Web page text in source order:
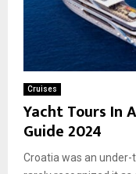
Cruises
Yacht Tours In
Guide 2024
Croatia was an